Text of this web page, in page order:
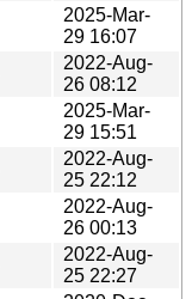
2025-Mar-
29 16:07
2022-Aug-
26 08:12
2025-Mar-
29 15:51
2022-Aug-
25 22:12
2022-Aug-
26 00:13
2022-Aug-
25 22:27